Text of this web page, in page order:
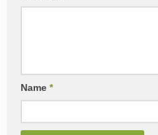
Name *